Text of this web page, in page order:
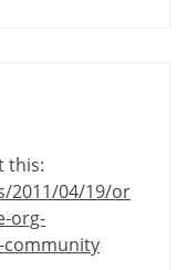
this:
2011/04/19/or
org-